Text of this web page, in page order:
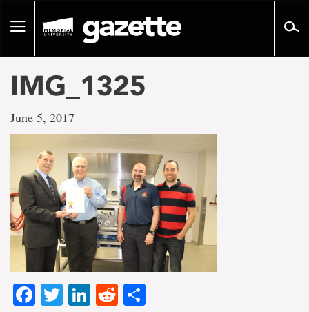
pageToggle
IMG_1325
June 5, 2017
Facebook
TwitterLinkedIn
Reddit